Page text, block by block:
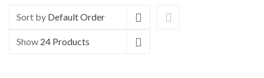
Sort by Default Order
Show 24 Products